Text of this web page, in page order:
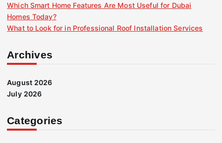
Which Smart Home Features Are Most Useful for Dubai
Homes Today?
What to Look for in Professional Roof Installation Services
Archives
August 2026
July 2026
Categories